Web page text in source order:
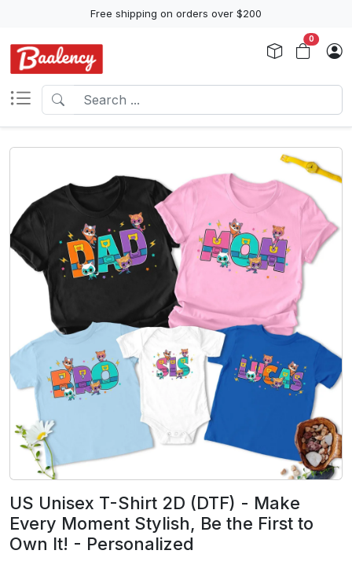
Free shipping on orders over $200
0
US Unisex T-Shirt 2D (DTF) - Make
Every Moment Stylish, Be the First to
Own It! - Personalized